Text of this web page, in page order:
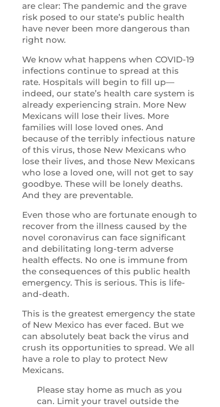
are clear: The pandemic and the grave
risk posed to our state’s public health
have never been more dangerous than
right now.
We know what happens when COVID-19
infections continue to spread at this
rate. Hospitals will begin to fill up—
indeed, our state’s health care system is
already experiencing strain. More New
Mexicans will lose their lives. More
families will lose loved ones. And
because of the terribly infectious nature
of this virus, those New Mexicans who
lose their lives, and those New Mexicans
who lose a loved one, will not get to say
goodbye. These will be lonely deaths.
And they are preventable.
Even those who are fortunate enough to
recover from the illness caused by the
novel coronavirus can face significant
and debilitating long-term adverse
health effects. No one is immune from
the consequences of this public health
emergency. This is serious. This is life-
and-death.
This is the greatest emergency the state
of New Mexico has ever faced. But we
can absolutely beat back the virus and
crush its opportunities to spread. We all
have a role to play to protect New
Mexicans.
Please stay home as much as you
can. Limit your travel outside the